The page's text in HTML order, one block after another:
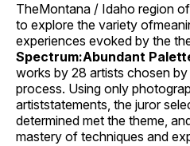
TheMontana / Idaho region
to explore the variety
experiences evoked by the
Spectrum:Abundant
works by 28 artists chosen by
process. Using only
artiststatements, the juror
determined met the theme,
mastery of techniques and